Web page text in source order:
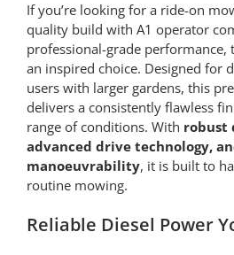
If you’re looking for a ride-on
quality build with A1 operator
professional-grade performance,
an inspired choice. Designed for
users with larger gardens, this
delivers a consistently flawless
range of conditions. With robust
advanced drive technology,
manoeuvrability, it is built to
routine mowing.
Reliable Diesel Power